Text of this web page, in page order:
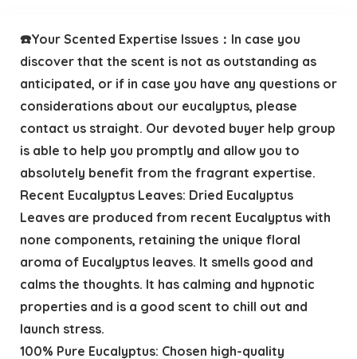
☎️Your Scented Expertise Issues：In case you
discover that the scent is not as outstanding as
anticipated, or if in case you have any questions or
considerations about our eucalyptus, please
contact us straight. Our devoted buyer help group
is able to help you promptly and allow you to
absolutely benefit from the fragrant expertise.
Recent Eucalyptus Leaves: Dried Eucalyptus
Leaves are produced from recent Eucalyptus with
none components, retaining the unique floral
aroma of Eucalyptus leaves. It smells good and
calms the thoughts. It has calming and hypnotic
properties and is a good scent to chill out and
launch stress.
100% Pure Eucalyptus: Chosen high-quality